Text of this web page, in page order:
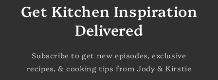
Get Kitchen Inspiration
Delivered
Subscribe to get new episodes, exclusive
recipes, & cooking tips from Jody & Kirstie